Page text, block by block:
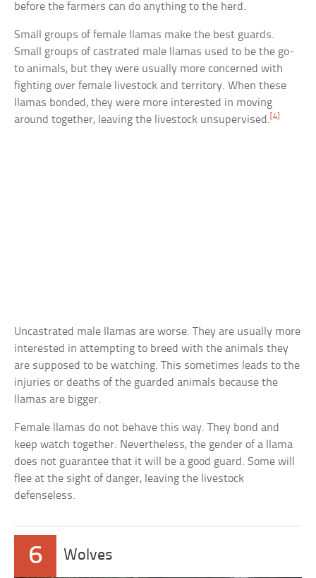
before the farmers can do anything to the herd.
Small groups of female llamas make the best guards.
Small groups of castrated male llamas used to be the go-
to animals, but they were usually more concerned with
fighting over female livestock and territory. When these
llamas bonded, they were more interested in moving
around together, leaving the livestock unsupervised. [4]
Uncastrated male llamas are worse. They are usually more
interested in attempting to breed with the animals they
are supposed to be watching. This sometimes leads to the
injuries or deaths of the guarded animals because the
llamas are bigger.
Female llamas do not behave this way. They bond and
keep watch together. Nevertheless, the gender of a llama
does not guarantee that it will be a good guard. Some will
flee at the sight of danger, leaving the livestock
defenseless.
6 Wolves